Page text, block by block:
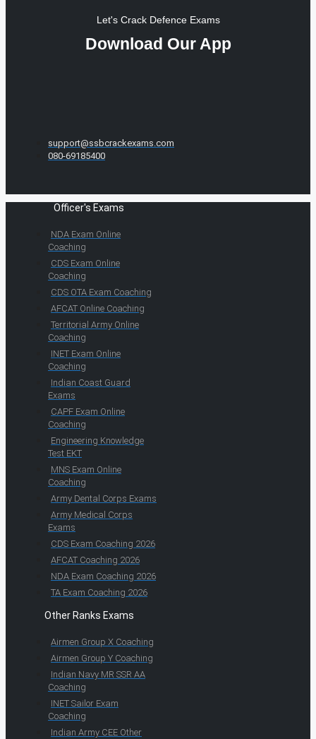
Let's Crack Defence Exams
Download Our App
support@ssbcrackexams.com
080-69185400
Officer's Exams
NDA Exam Online
Coaching
CDS Exam Online
Coaching
CDS OTA Exam Coaching
AFCAT Online Coaching
Territorial Army Online
Coaching
INET Exam Online
Coaching
Indian Coast Guard
Exams
CAPF Exam Online
Coaching
Engineering Knowledge
Test EKT
MNS Exam Online
Coaching
Army Dental Corps Exams
Army Medical Corps
Exams
CDS Exam Coaching 2026
AFCAT Coaching 2026
NDA Exam Coaching 2026
TA Exam Coaching 2026
Other Ranks Exams
Airmen Group X Coaching
Airmen Group Y Coaching
Indian Navy MR SSR AA
Coaching
INET Sailor Exam
Coaching
Indian Army CEE Other